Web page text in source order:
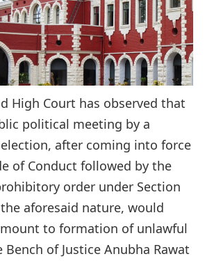
High Court has observed that
political meeting by a
after coming into force
of Conduct followed by the
order under Section
the aforesaid nature, would
to formation of unlawful
Bench of Justice Anubha Rawat